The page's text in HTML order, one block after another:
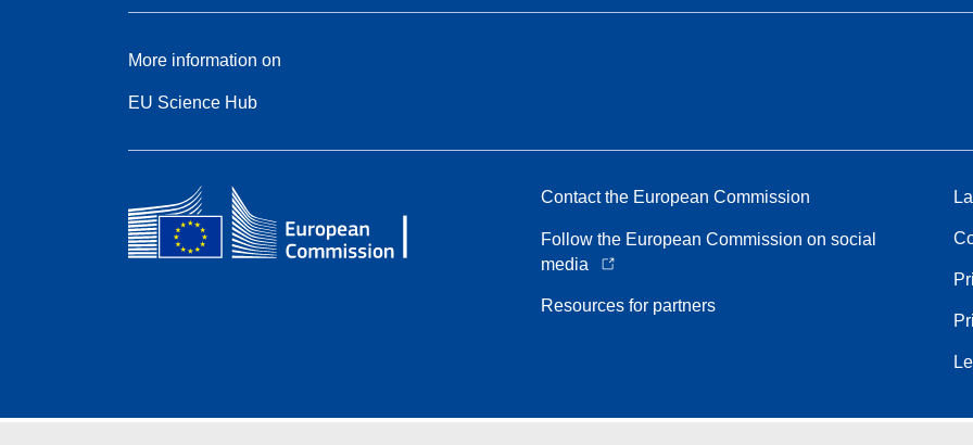
More information on
EU Science Hub
Contact the European Commission
Follow the European Commission on social
media
Resources for partners